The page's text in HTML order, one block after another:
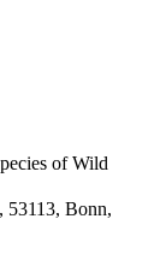
of Wild
53113, Bonn,